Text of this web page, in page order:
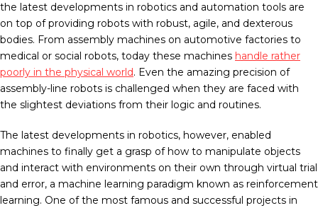
the latest developments in robotics and automation tools are
on top of providing robots with robust, agile, and dexterous
bodies. From assembly machines on automotive factories to
medical or social robots, today these machines handle rather
poorly in the physical world. Even the amazing precision of
assembly-line robots is challenged when they are faced with
the slightest deviations from their logic and routines.
The latest developments in robotics, however, enabled
machines to finally get a grasp of how to manipulate objects
and interact with environments on their own through virtual trial
and error, a machine learning paradigm known as reinforcement
learning. One of the most famous and successful projects in